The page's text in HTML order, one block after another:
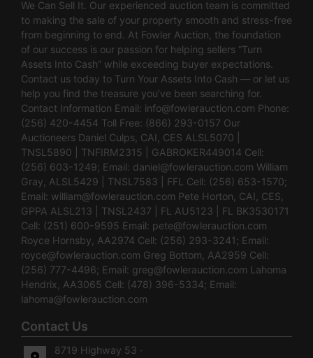
We Can Sell It. Our experienced auction team is committed
to making the sale of your property smooth and stress-free
from beginning to end. At Fowler Auction, the foundation
of our success is our passion for helping sellers “Turn
Assets Into Cash” while exceeding buyer expectations.
Contact us today to Turn Your Assets Into Cash — or let us
help you find the treasure you’ve been searching for.
Contact Information Email: info@fowlerauction.com Phone:
(256) 420-4454 Toll Free: (866) 293-0157 Our
Auctioneers Daniel Culps, CAI, CES ALSL5070 |
TNSL5890 | TNFIRM2315 | GABROKER449014 Cell:
(256) 603-1249; Email: daniel@fowlerauction.com William
Gray, ALSL5429 | TNSL7583 | FFL Cell: (256) 653-1570;
Email: william@fowlerauction.com Pete Horton, CAI, CES,
GPPA ALSL213 | TNSL2437 | FL AU5123 | FL BK3530171
Cell: (251) 600-9595 Email: pete@fowlerauction.com
Royce Hornsby, AA2974 Cell: (256) 293-3241; Email:
royce@fowlerauction.com Greg Bottom, AA2959 Cell:
(256) 777-4496; Email: greg@fowlerauction.com Lahoma
Hendrix, AA3065 Cell: (478) 396-5334; Email:
lahoma@fowlerauction.com
Contact Us
8719 Highway 53 ·